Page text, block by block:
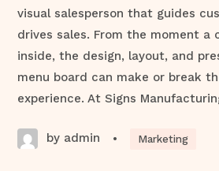
visual salesperson that guides
drives sales. From the moment a
inside, the design, layout, and
menu board can make or break
experience. At Signs
by admin • Marketing